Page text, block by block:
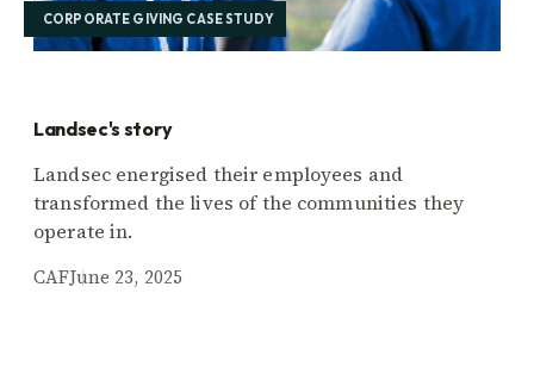
CORPORATE GIVING CASE STUDY
Landsec's story
Landsec energised their employees and
transformed the lives of the communities they
operate in.
CAFJune 23, 2025